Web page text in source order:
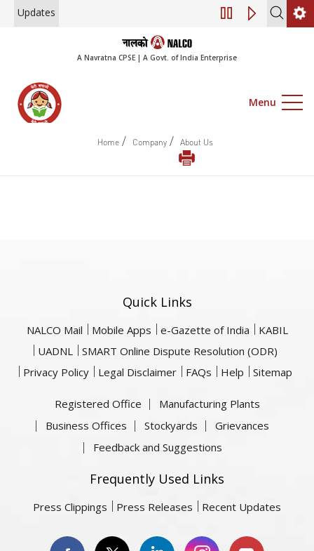
Updates Engagement
A Navratna CPSE | A Govt. of India Enterprise
Menu
Home / Company / About Us
Quick Links
NALCO Mail Mobile Apps e-Gazette of India
KABIL
UADNL
SMART Online Dispute Resolution (ODR)
Privacy Policy
Legal Disclaimer FAQs Help Sitemap
Registered Office
Manufacturing Plants
Business Offices
Stockyards
Grievances
Feedback and Suggestions
Frequently Used Links
Press Clippings Press Releases Recent Updates